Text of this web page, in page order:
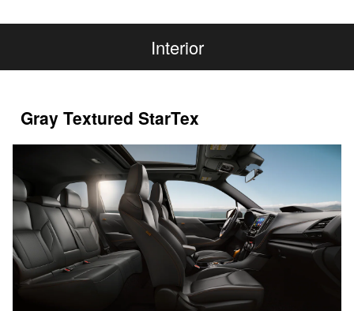
Interior
Gray Textured StarTex